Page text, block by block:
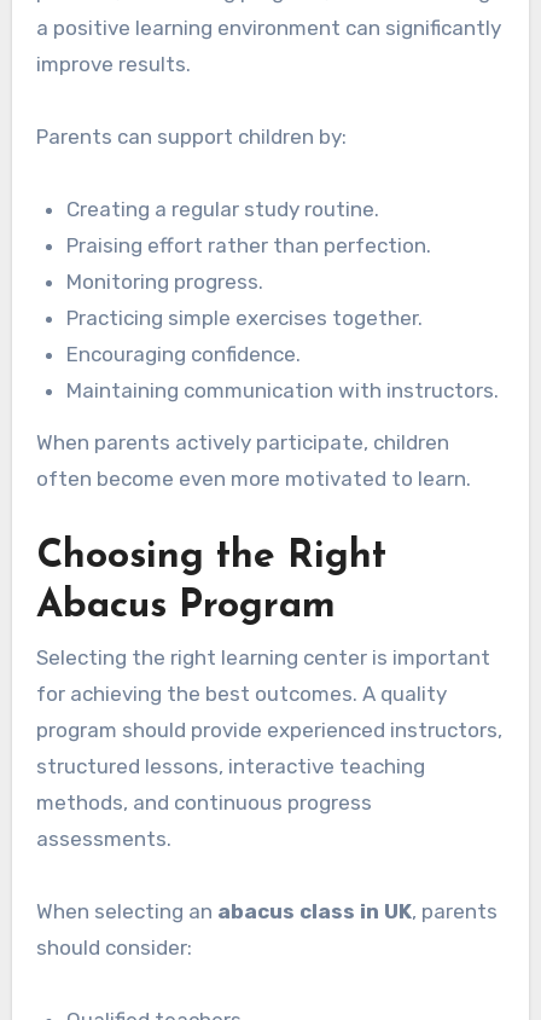
a positive learning environment can significantly
improve results.
Parents can support children by:
Creating a regular study routine.
Praising effort rather than perfection.
Monitoring progress.
Practicing simple exercises together.
Encouraging confidence.
Maintaining communication with instructors.
When parents actively participate, children
often become even more motivated to learn.
Choosing the Right
Abacus Program
Selecting the right learning center is important
for achieving the best outcomes. A quality
program should provide experienced instructors,
structured lessons, interactive teaching
methods, and continuous progress
assessments.
When selecting an abacus class in UK, parents
should consider: